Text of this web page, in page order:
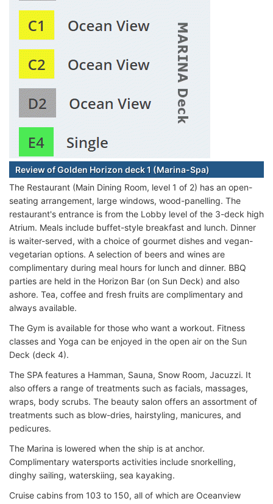
Review of Golden Horizon deck 1 (Marina-Spa)
The Restaurant (Main Dining Room, level 1 of 2) has an open-
seating arrangement, large windows, wood-panelling. The
restaurant's entrance is from the Lobby level of the 3-deck high
Atrium. Meals include buffet-style breakfast and lunch. Dinner
is waiter-served, with a choice of gourmet dishes and vegan-
vegetarian options. A selection of beers and wines are
complimentary during meal hours for lunch and dinner. BBQ
parties are held in the Horizon Bar (on Sun Deck) and also
ashore. Tea, coffee and fresh fruits are complimentary and
always available.
The Gym is available for those who want a workout. Fitness
classes and Yoga can be enjoyed in the open air on the Sun
Deck (deck 4).
The SPA features a Hamman, Sauna, Snow Room, Jacuzzi. It
also offers a range of treatments such as facials, massages,
wraps, body scrubs. The beauty salon offers an assortment of
treatments such as blow-dries, hairstyling, manicures, and
pedicures.
The Marina is lowered when the ship is at anchor.
Complimentary watersports activities include snorkelling,
dinghy sailing, waterskiing, sea kayaking.
Cruise cabins from 103 to 150, all of which are Oceanview